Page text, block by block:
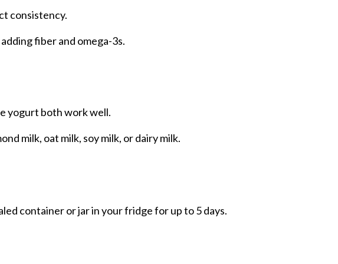
consistency.
fiber and omega-3s.
yogurt both work well.
milk, oat milk, soy milk, or dairy milk.
container or jar in your fridge for up to 5 days.